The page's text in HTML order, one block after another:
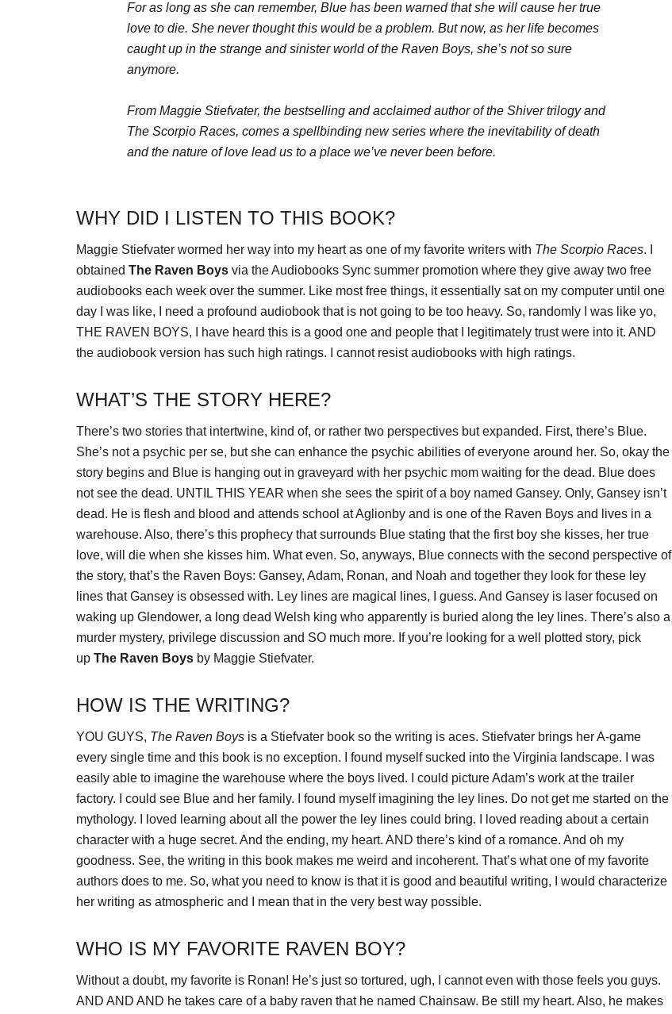
For as long as she can remember, Blue has been warned that she will cause her true
love to die. She never thought this would be a problem. But now, as her life becomes
caught up in the strange and sinister world of the Raven Boys, she’s not so sure
anymore.
From Maggie Stiefvater, the bestselling and acclaimed author of the Shiver trilogy and
The Scorpio Races, comes a spellbinding new series where the inevitability of death
and the nature of love lead us to a place we’ve never been before.
WHY DID I LISTEN TO THIS BOOK?
Maggie Stiefvater wormed her way into my heart as one of my favorite writers with The Scorpio Races. I
obtained The Raven Boys via the Audiobooks Sync summer promotion where they give away two free
audiobooks each week over the summer. Like most free things, it essentially sat on my computer until one
day I was like, I need a profound audiobook that is not going to be too heavy. So, randomly I was like yo,
THE RAVEN BOYS, I have heard this is a good one and people that I legitimately trust were into it. AND
the audiobook version has such high ratings. I cannot resist audiobooks with high ratings.
WHAT’S THE STORY HERE?
There’s two stories that intertwine, kind of, or rather two perspectives but expanded. First, there’s Blue.
She’s not a psychic per se, but she can enhance the psychic abilities of everyone around her. So, okay the
story begins and Blue is hanging out in graveyard with her psychic mom waiting for the dead. Blue does
not see the dead. UNTIL THIS YEAR when she sees the spirit of a boy named Gansey. Only, Gansey isn’t
dead. He is flesh and blood and attends school at Aglionby and is one of the Raven Boys and lives in a
warehouse. Also, there’s this prophecy that surrounds Blue stating that the first boy she kisses, her true
love, will die when she kisses him. What even. So, anyways, Blue connects with the second perspective of
the story, that’s the Raven Boys: Gansey, Adam, Ronan, and Noah and together they look for these ley
lines that Gansey is obsessed with. Ley lines are magical lines, I guess. And Gansey is laser focused on
waking up Glendower, a long dead Welsh king who apparently is buried along the ley lines. There’s also a
murder mystery, privilege discussion and SO much more. If you’re looking for a well plotted story, pick
up The Raven Boys by Maggie Stiefvater.
HOW IS THE WRITING?
YOU GUYS, The Raven Boys is a Stiefvater book so the writing is aces. Stiefvater brings her A-game
every single time and this book is no exception. I found myself sucked into the Virginia landscape. I was
easily able to imagine the warehouse where the boys lived. I could picture Adam’s work at the trailer
factory. I could see Blue and her family. I found myself imagining the ley lines. Do not get me started on the
mythology. I loved learning about all the power the ley lines could bring. I loved reading about a certain
character with a huge secret. And the ending, my heart. AND there’s kind of a romance. And oh my
goodness. See, the writing in this book makes me weird and incoherent. That’s what one of my favorite
authors does to me. So, what you need to know is that it is good and beautiful writing, I would characterize
her writing as atmospheric and I mean that in the very best way possible.
WHO IS MY FAVORITE RAVEN BOY?
Without a doubt, my favorite is Ronan! He’s just so tortured, ugh, I cannot even with those feels you guys.
AND AND AND he takes care of a baby raven that he named Chainsaw. Be still my heart. Also, he makes